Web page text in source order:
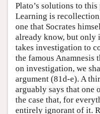
Plato’s solutions to
Learning is
one that Socrates
already know, but only
takes investigation to
the famous Anamnesis
on investigation, we
argument (81d-e). A
arguably says that one
the case that, for
entirely ignorant of it.